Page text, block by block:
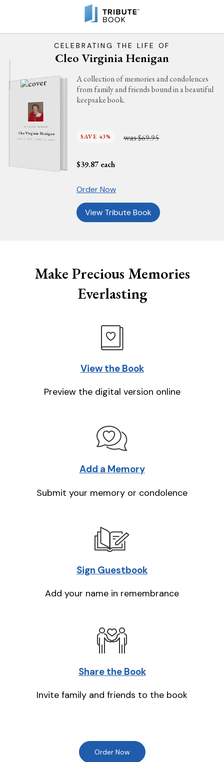
CELEBRATING THE LIFE OF
Cleo Virginia Henigan
IN LOVING MEMORY
Cleo Virginia Henigan
JULY 4, 1923 - APRIL 5, 2025
A collection of memories and condolences
from family and friends bound in a beautiful
keepsake book.
SAVE 43% was$69.95
$39.87 each
Order Now
View Tribute Book
Make Precious Memories
Everlasting
View the Book
Preview the digital version online
Add a Memory
Submit your memory or condolence
Sign Guestbook
Add your name in remembrance
Share the Book
Invite family and friends to the book
Order Now